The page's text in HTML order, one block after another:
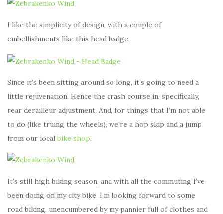
I like the simplicity of design, with a couple of
embellishments like this head badge:
Since it’s been sitting around so long, it’s going to need a
little rejuvenation. Hence the crash course in, specifically,
rear derailleur adjustment. And, for things that I’m not able
to do (like truing the wheels), we’re a hop skip and a jump
from our localbike shop.
It’s still high biking season, and with all the commuting I’ve
been doing on my city bike, I’m looking forward to some
road biking, unencumbered by my pannier full of clothes and